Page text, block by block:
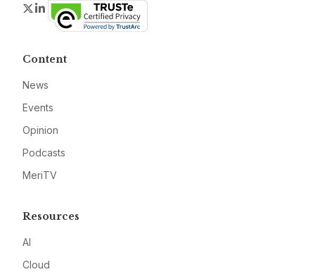
Twitter
LinkedIn
Content
News
Events
Opinion
Podcasts
MeriTV
Resources
AI
Cloud